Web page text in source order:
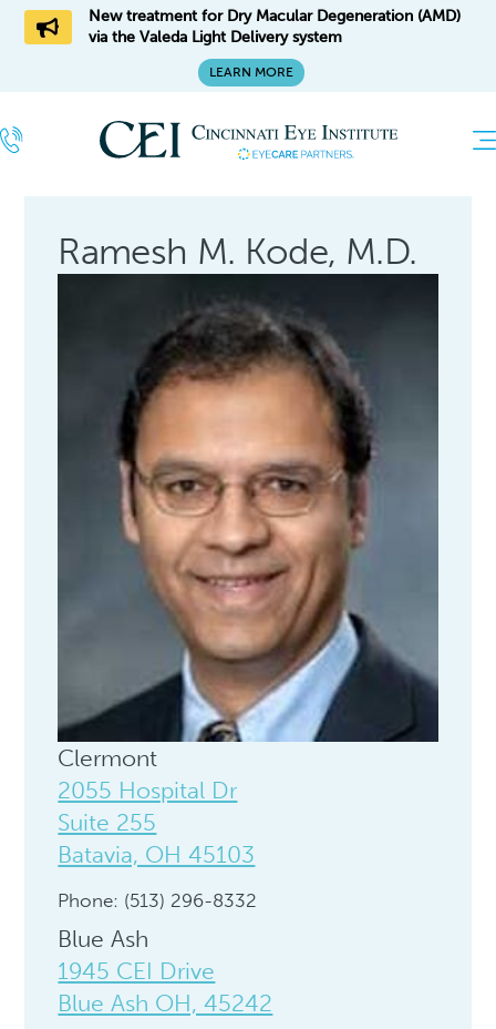
New treatment for Dry Macular Degeneration (AMD)
via the Valeda Light Delivery system
LEARN MORE
Ramesh M. Kode, M.D.
Clermont
2055 Hospital Dr
Suite 255
Batavia, OH 45103
Phone: (513) 296-8332
Blue Ash
1945 CEI Drive
Blue Ash OH, 45242